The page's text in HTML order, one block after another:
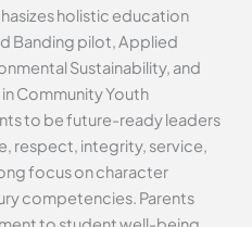
holistic education
Banding pilot, Applied
Sustainability, and
Community Youth
to be future-ready leaders
respect, integrity, service,
focus on character
competencies. Parents